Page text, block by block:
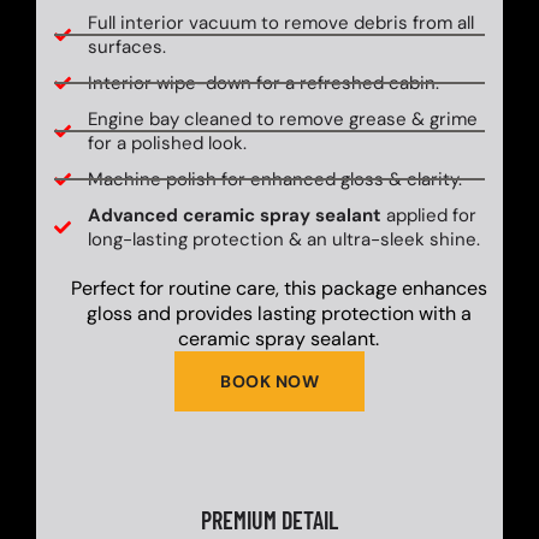
Full interior vacuum to remove debris from all
surfaces.
Interior wipe-down for a refreshed cabin.
Engine bay cleaned to remove grease & grime
for a polished look.
Machine polish for enhanced gloss & clarity.
Advanced ceramic spray sealant applied for
long-lasting protection & an ultra-sleek shine.
BOOK NOW
Perfect for routine care, this package enhances
gloss and provides lasting protection with a
ceramic spray sealant.
PREMIUM DETAIL